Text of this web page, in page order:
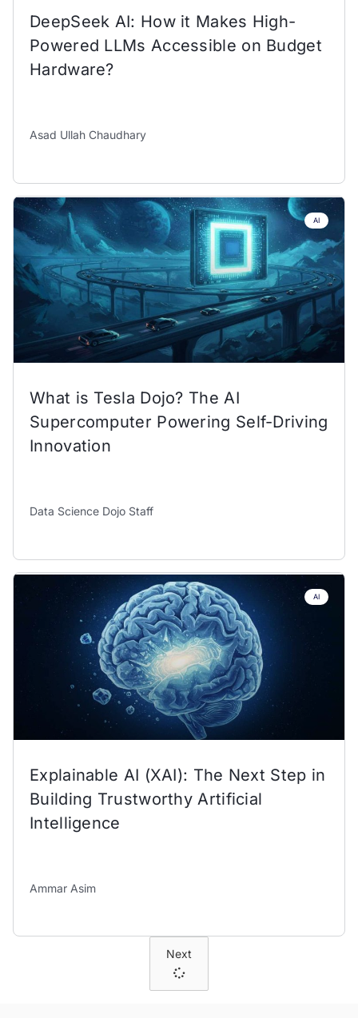
DeepSeek AI: How it Makes High-
Powered LLMs Accessible on Budget
Hardware?
Asad Ullah Chaudhary
AI
What is Tesla Dojo? The AI
Supercomputer Powering Self-Driving
Innovation
Data Science Dojo Staff
AI
Explainable AI (XAI): The Next Step in
Building Trustworthy Artificial
Intelligence
Ammar Asim
Next